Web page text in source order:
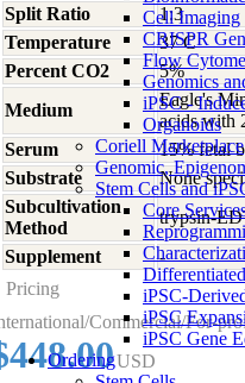
Cell Imaging
CRISPR
Flow
Genomics
iPSC -
Organoids
Coriell Marketplace
Genomic,
Stem Cells and
Core
iPSC-
iPSC
iPSC Gene
Ordering
Split Ratio
1:3
Temperature
37 C
Percent CO2
5%
Medium
Eagle's
acids with
Serum
15% fetal
Substrate
None
Subcultivation
Method
trypsin-
Supplement
-
Pricing
Commercial/For-
USD